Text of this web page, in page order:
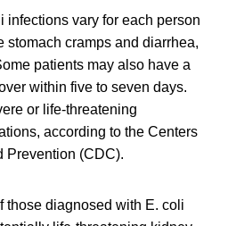
infections vary for each person
stomach cramps and diarrhea,
patients may also have a
within five to seven days.
or life-threatening
according to the Centers
Prevention (CDC).
those diagnosed with E. coli